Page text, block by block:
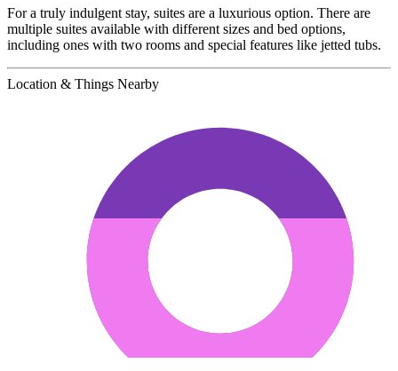
For a truly indulgent stay, suites are a luxurious option. There are
multiple suites available with different sizes and bed options,
including ones with two rooms and special features like jetted tubs.
Location & Things Nearby